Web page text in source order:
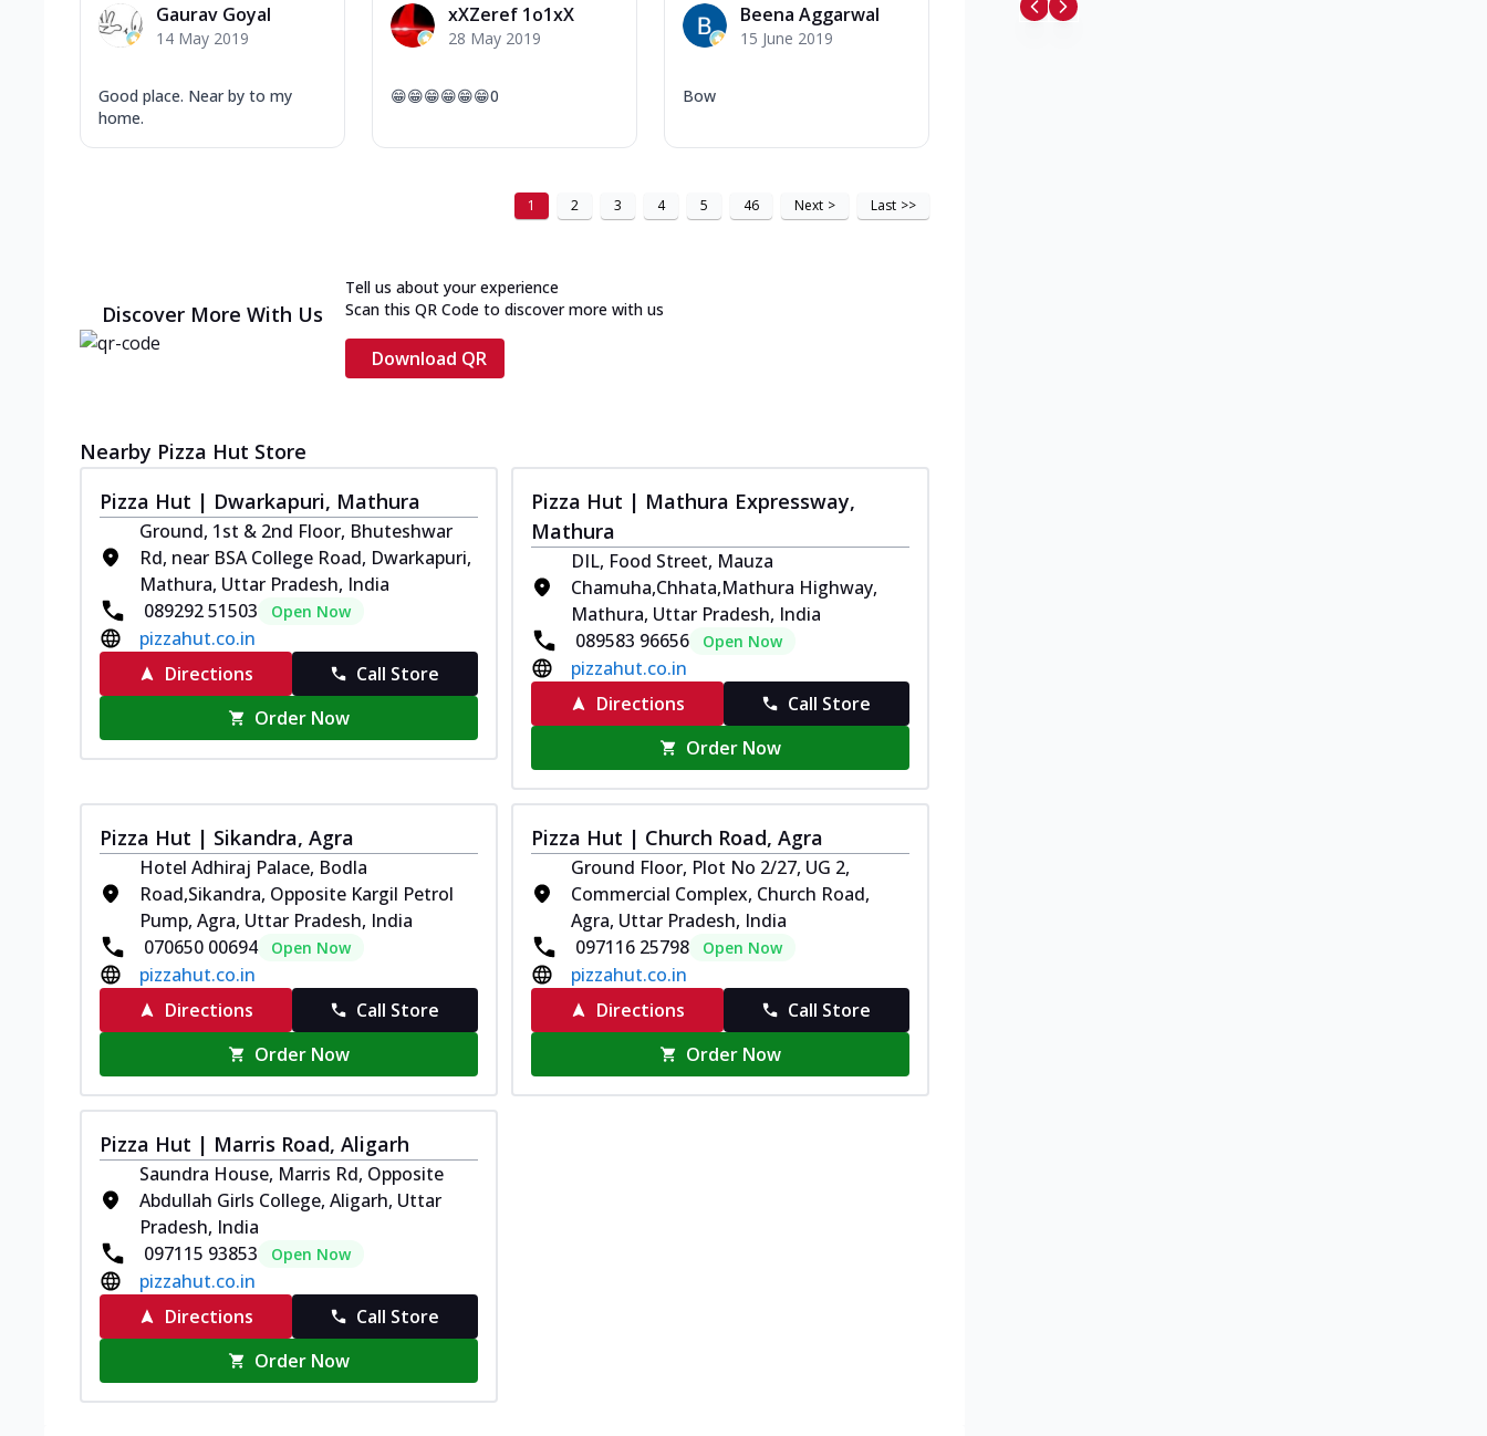
Gaurav Goyal
14 May 2019
Good place. Near by to my
home.
xXZeref 1o1xX
28 May 2019
😁😁😁😁😁😁0
Beena Aggarwal
15 June 2019
Bow
1 2 3 4 5 46 Next > Last >>
Discover More With Us
Tell us about your experience
Scan this QR Code to discover more with us
Download QR
Nearby Pizza Hut Store
Pizza Hut | Dwarkapuri, Mathura
Ground, 1st & 2nd Floor, Bhuteshwar
Rd, near BSA College Road, Dwarkapuri,
Mathura, Uttar Pradesh, India
089292 51503
Open Now
pizzahut.co.in
Directions
Call Store
Order Now
Pizza Hut | Mathura Expressway,
Mathura
DIL, Food Street, Mauza
Chamuha,Chhata,Mathura Highway,
Mathura, Uttar Pradesh, India
089583 96656
Open Now
pizzahut.co.in
Directions
Call Store
Order Now
Pizza Hut | Sikandra, Agra
Hotel Adhiraj Palace, Bodla
Road,Sikandra, Opposite Kargil Petrol
Pump, Agra, Uttar Pradesh, India
070650 00694
Open Now
pizzahut.co.in
Directions
Call Store
Order Now
Pizza Hut | Church Road, Agra
Ground Floor, Plot No 2/27, UG 2,
Commercial Complex, Church Road,
Agra, Uttar Pradesh, India
097116 25798
Open Now
pizzahut.co.in
Directions
Call Store
Order Now
Pizza Hut | Marris Road, Aligarh
Saundra House, Marris Rd, Opposite
Abdullah Girls College, Aligarh, Uttar
Pradesh, India
097115 93853
Open Now
pizzahut.co.in
Directions
Call Store
Order Now